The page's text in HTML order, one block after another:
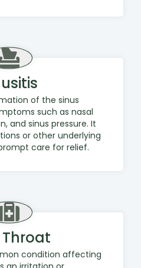
of the sinus
such as nasal
and sinus pressure. It
or other underlying
care for relief.
Throat
condition affecting